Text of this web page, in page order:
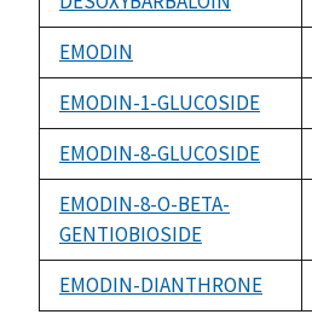
EMODIN
EMODIN-1-GLUCOSIDE
EMODIN-8-GLUCOSIDE
EMODIN-8-O-BETA-
GENTIOBIOSIDE
EMODIN-DIANTHRONE